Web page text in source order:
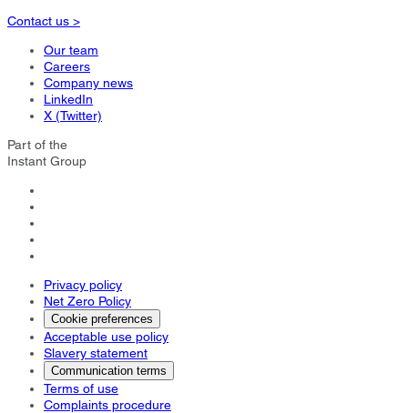
Contact us >
Our team
Careers
Company news
LinkedIn
X (Twitter)
Part of the
Instant Group
Privacy policy
Net Zero Policy
Cookie preferences
Acceptable use policy
Slavery statement
Communication terms
Terms of use
Complaints procedure